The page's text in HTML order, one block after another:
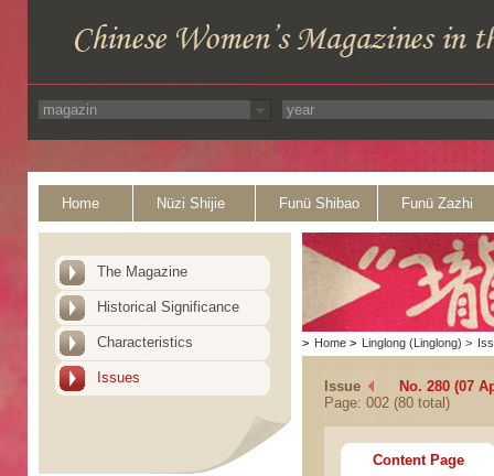
Home Nüzi Shijie Funü Shibao Funü Zazhi
The Magazine
Historical Significance
Characteristics
Issues
> Home > Linglong (Linglong) >
Issue
No. 280 (07
Page: 002 (80 total)
Content Page